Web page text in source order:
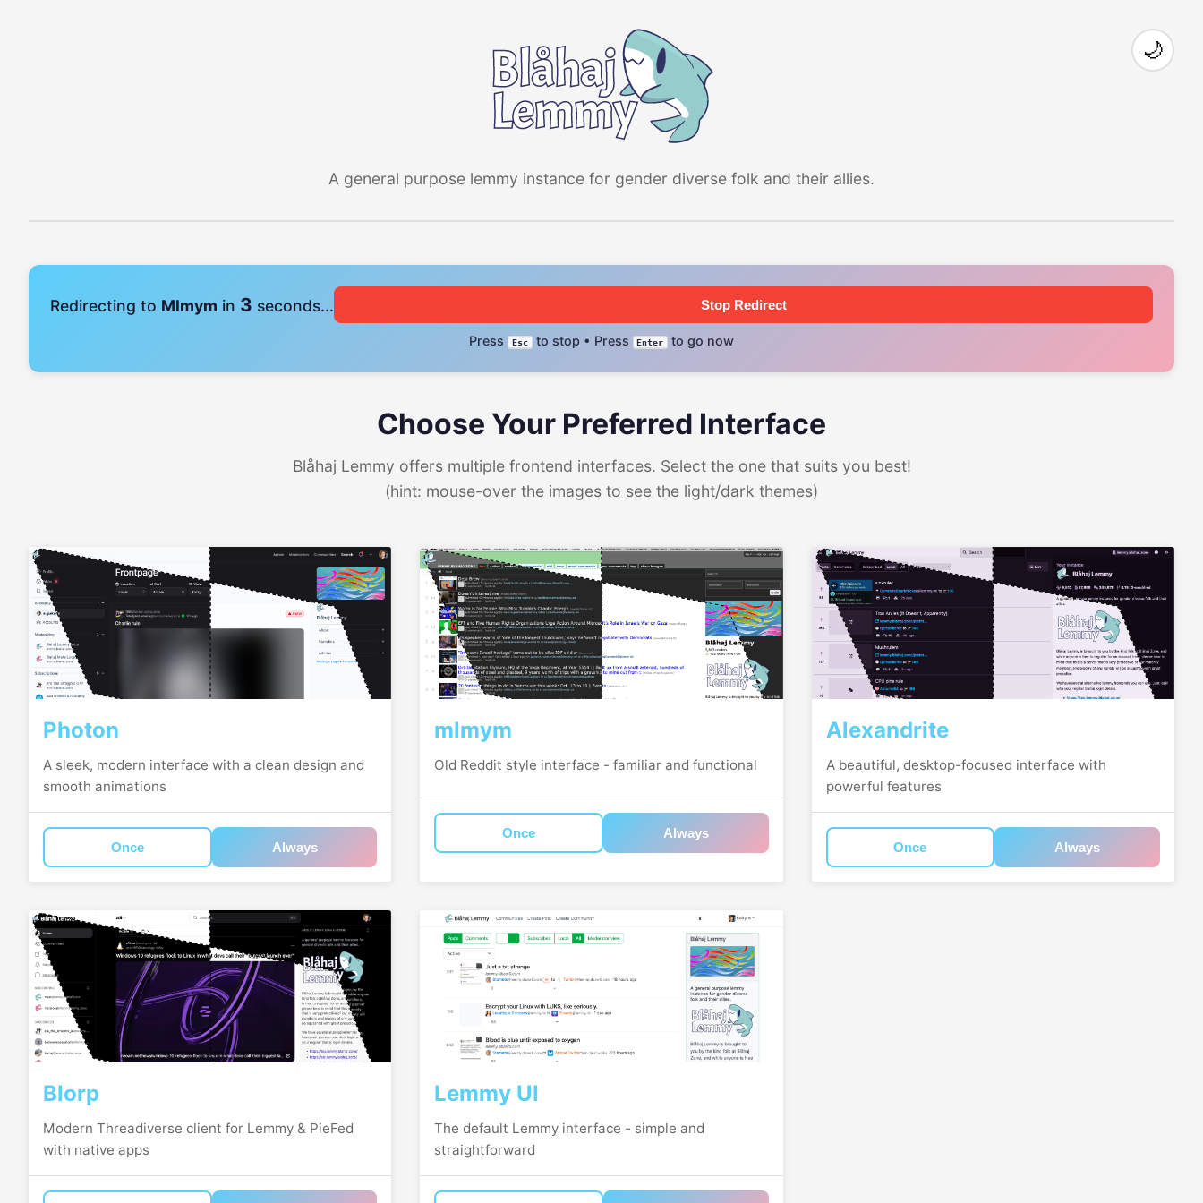
A general purpose lemmy instance for gender diverse folk and their allies.
🌙
Redirecting to Mlmym in 3 seconds... Stop Redirect
Press Esc to stop • Press Enter to go now
Choose Your Preferred Interface
Blåhaj Lemmy offers multiple frontend interfaces. Select the one that suits you best!
(hint: mouse-over the images to see the light/dark themes)
Photon
A sleek, modern interface with a clean design and
smooth animations
Once Always
mlmym
Old Reddit style interface - familiar and functional
Once Always
Alexandrite
A beautiful, desktop-focused interface with
powerful features
Once Always
Blorp
Modern Threadiverse client for Lemmy & PieFed
with native apps
Lemmy UI
The default Lemmy interface - simple and
straightforward